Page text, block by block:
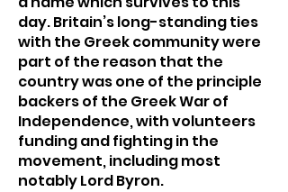
day. Britain’s long-standing ties
with the Greek community were
part of the reason that the
country was one of the principle
backers of the Greek War of
Independence, with volunteers
funding and fighting in the
movement, including most
notably Lord Byron.